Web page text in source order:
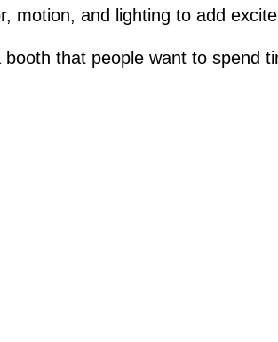
motion, and lighting to add
booth that people want to spend